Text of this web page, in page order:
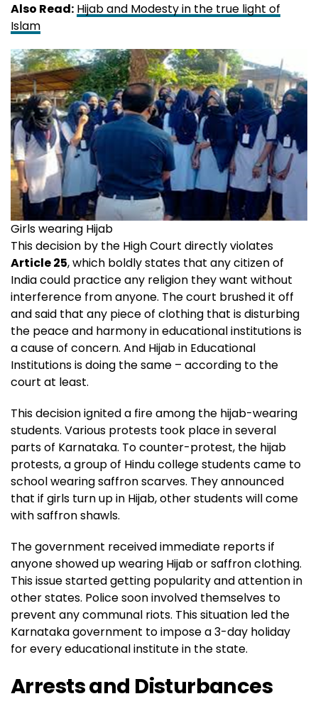
Also Read: Hijab and Modesty in the true light of
Islam
Girls wearing Hijab
This decision by the High Court directly violates
Article 25, which boldly states that any citizen of
India could practice any religion they want without
interference from anyone. The court brushed it off
and said that any piece of clothing that is disturbing
the peace and harmony in educational institutions is
a cause of concern. And Hijab in Educational
Institutions is doing the same – according to the
court at least.
This decision ignited a fire among the hijab-wearing
students. Various protests took place in several
parts of Karnataka. To counter-protest, the hijab
protests, a group of Hindu college students came to
school wearing saffron scarves. They announced
that if girls turn up in Hijab, other students will come
with saffron shawls.
The government received immediate reports if
anyone showed up wearing Hijab or saffron clothing.
This issue started getting popularity and attention in
other states. Police soon involved themselves to
prevent any communal riots. This situation led the
Karnataka government to impose a 3-day holiday
for every educational institute in the state.
Arrests and Disturbances